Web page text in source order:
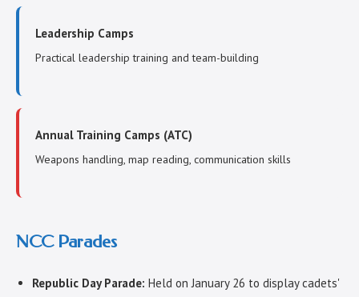
Leadership Camps
Practical leadership training and team-building
Annual Training Camps (ATC)
Weapons handling, map reading, communication skills
NCC Parades
Republic Day Parade: Held on January 26 to display cadets'